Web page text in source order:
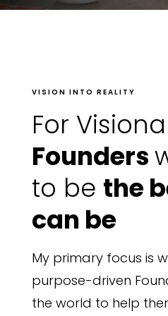
VISION INTO REALITY
For
Founders
to be the
can be
My primary focus is
purpose-driven
the world to help